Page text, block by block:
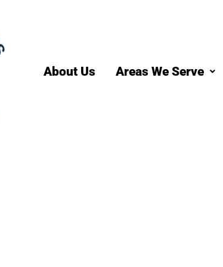
About Us Areas We Serve